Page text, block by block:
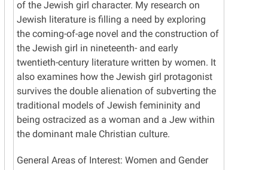
of the Jewish girl character. My research on
Jewish literature is filling a need by exploring
the coming-of-age novel and the construction of
the Jewish girl in nineteenth- and early
twentieth-century literature written by women. It
also examines how the Jewish girl protagonist
survives the double alienation of subverting the
traditional models of Jewish femininity and
being ostracized as a woman and a Jew within
the dominant male Christian culture.
General Areas of Interest: Women and Gender